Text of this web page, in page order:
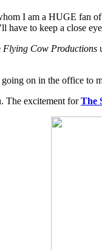
I am a HUGE fan
to keep a close
Flying Cow Productions
on in the office to
The excitement forThe